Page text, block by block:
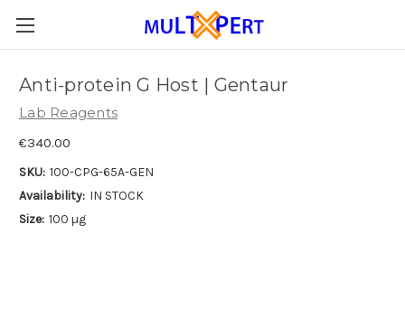
Anti-protein G Host | Gentaur
Lab Reagents
€340.00
SKU: 100-CPG-65A-GEN
Availability: IN STOCK
Size: 100 µg